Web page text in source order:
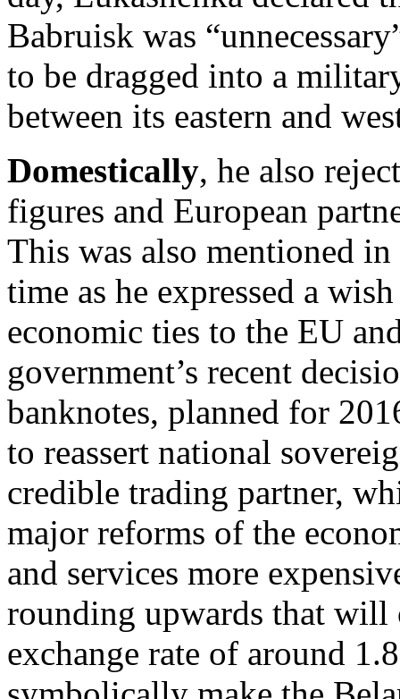
Babruisk was
to be dragged into a
between its eastern and
Domestically, he also
figures and European
This was also mentioned
time as he expressed a
economic ties to the EU
government’s recent
banknotes, planned for
to reassert national
credible trading partner,
major reforms of the
and services more
rounding upwards that will
exchange rate of around